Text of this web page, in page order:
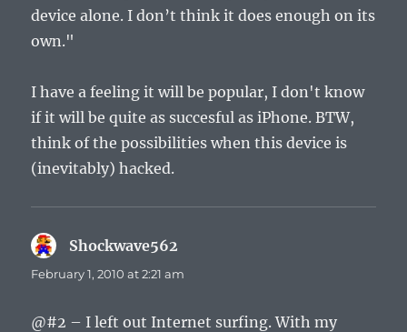
device alone. I don’t think it does enough on its
own."
I have a feeling it will be popular, I don't know
if it will be quite as succesful as iPhone. BTW,
think of the possibilities when this device is
(inevitably) hacked.
Shockwave562
February 1, 2010 at 2:21 am
@#2 – I left out Internet surfing. With my